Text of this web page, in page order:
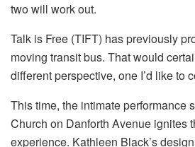
two will work out.
Talk is Free (TIFT) has previously
moving transit bus. That would
different perspective, one I’d like to
This time, the intimate performance
Church on Danforth Avenue ignites
experience. Kathleen Black’s